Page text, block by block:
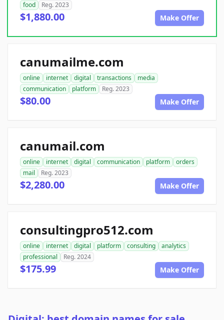
food
Reg. 2023
$1,880.00 Make Offer
canumailme.com
online internet digital transactions
media
communication
platform Reg. 2023
$80.00 Make Offer
canumail.com
online internet digital communication platform
orders
mail
Reg. 2023
$2,280.00 Make Offer
consultingpro512.com
online internet digital platform consulting
analytics
professional
Reg. 2024
$175.99 Make Offer